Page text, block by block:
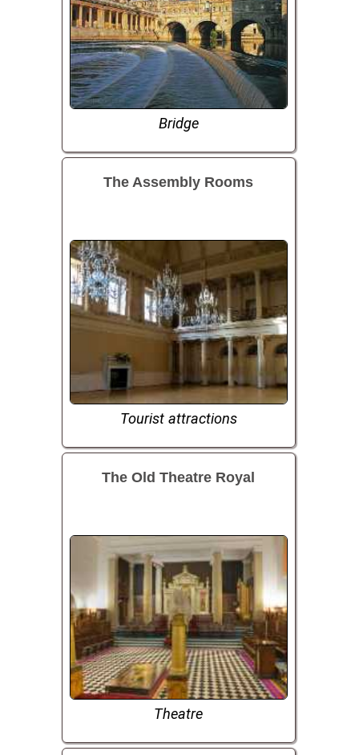
Bridge
The Assembly Rooms
Tourist attractions
The Old Theatre Royal
Theatre